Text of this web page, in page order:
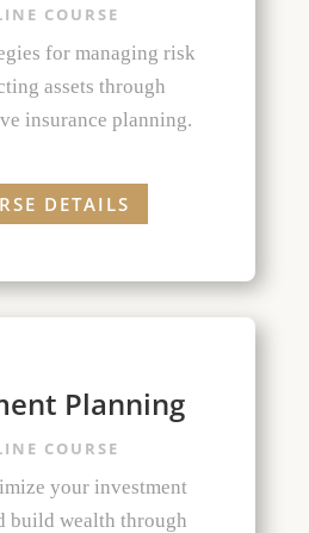
COURSE
for managing risk
assets through
insurance planning.
DETAILS
Planning
COURSE
your investment
build wealth through